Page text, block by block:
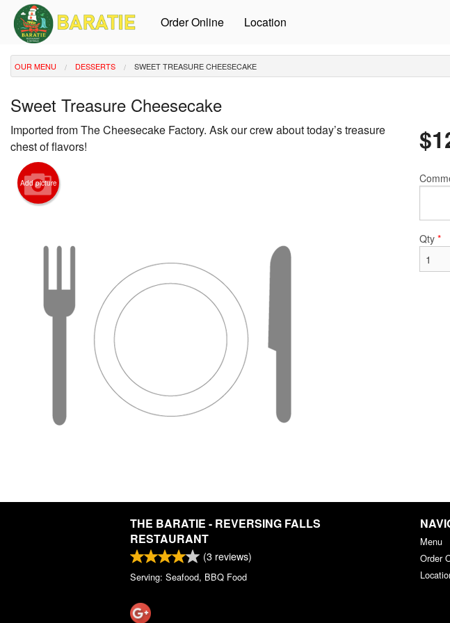
Order Online Location
OUR MENU DESSERTS SWEET TREASURE CHEESECAKE
Sweet Treasure Cheesecake
Imported from The Cheesecake Factory. Ask our crew about today’s treasure
chest of flavors!
Add picture
$
Qty *
THE BARATIE - REVERSING FALLS
RESTAURANT
(3 reviews)
Serving: Seafood, BBQ Food
Menu
Order